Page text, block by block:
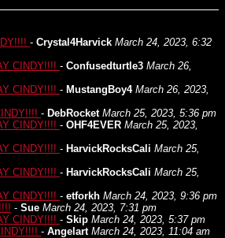
- Crystal4Harvick March 24, 2023, 6:32
CINDY!!!! - Confusedturtle3 March 26,
CINDY!!!! - MustangBoy4 March 26, 2023,
- DebRocket March 25, 2023, 5:36 pm
CINDY!!!! - OHF4EVER March 25, 2023,
CINDY!!!! - HarvickRocksCali March 25,
CINDY!!!! - HarvickRocksCali March 25,
CINDY!!!! - etforkh March 24, 2023, 9:36 pm
- Sue March 24, 2023, 7:31 pm
CINDY!!!! - Skip March 24, 2023, 5:37 pm
- Angelart March 24, 2023, 11:04 am